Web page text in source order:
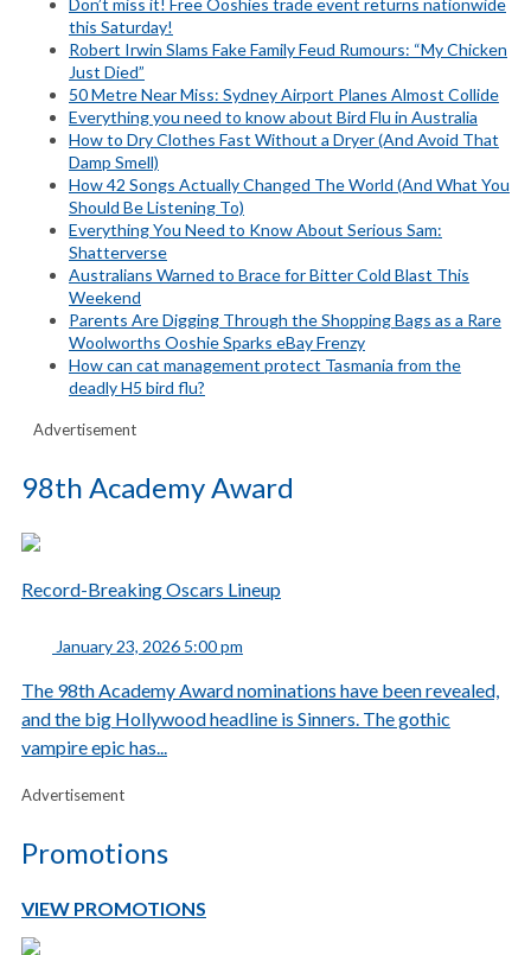
this Saturday!
Robert Irwin Slams Fake Family Feud Rumours: “My Chicken
Just Died”
50 Metre Near Miss: Sydney Airport Planes Almost Collide
Everything you need to know about Bird Flu in Australia
How to Dry Clothes Fast Without a Dryer (And Avoid That
Damp Smell)
How 42 Songs Actually Changed The World (And What You
Should Be Listening To)
Everything You Need to Know About Serious Sam:
Shatterverse
Australians Warned to Brace for Bitter Cold Blast This
Weekend
Parents Are Digging Through the Shopping Bags as a Rare
Woolworths Ooshie Sparks eBay Frenzy
How can cat management protect Tasmania from the
deadly H5 bird flu?
Advertisement
98th Academy Award
Record-Breaking Oscars Lineup
January 23, 2026 5:00 pm
The 98th Academy Award nominations have been revealed,
and the big Hollywood headline is Sinners. The gothic
vampire epic has...
Advertisement
Promotions
VIEW PROMOTIONS